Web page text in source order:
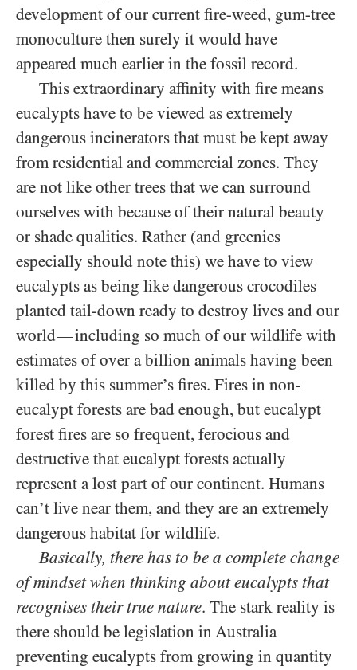
development of our current fire-weed, gum-tree
monoculture then surely it would have
appeared much earlier in the fossil record.
This extraordinary affinity with fire means
eucalypts have to be viewed as extremely
dangerous incinerators that must be kept away
from residential and commercial zones. They
are not like other trees that we can surround
ourselves with because of their natural beauty
or shade qualities. Rather (and greenies
especially should note this) we have to view
eucalypts as being like dangerous crocodiles
planted tail-down ready to destroy lives and our
world—including so much of our wildlife with
estimates of over a billion animals having been
killed by this summer’s fires. Fires in non-
eucalypt forests are bad enough, but eucalypt
forest fires are so frequent, ferocious and
destructive that eucalypt forests actually
represent a lost part of our continent. Humans
can’t live near them, and they are an extremely
dangerous habitat for wildlife.
Basically, there has to be a complete change
of mindset when thinking about eucalypts that
recognises their true nature. The stark reality is
there should be legislation in Australia
preventing eucalypts from growing in quantity